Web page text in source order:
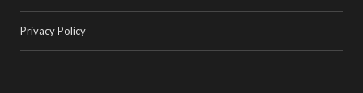
Privacy Policy